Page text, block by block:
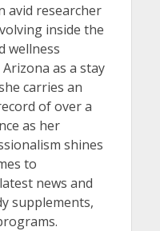
avid researcher
inside the
wellness
as a stay
carries an
of over a
as her
shines
to
news and
supplements,